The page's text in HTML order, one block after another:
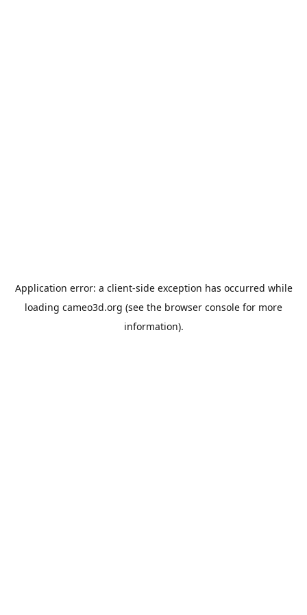
Application error: a client-side exception has occurred while
loading cameo3d.org (see the browser console for more
information).